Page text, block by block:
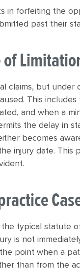
in forfeiting the
past their
of
claims, but under
This
and when a
the delay in
becomes
injury date. This
typical statute
is not
point when a
than from the